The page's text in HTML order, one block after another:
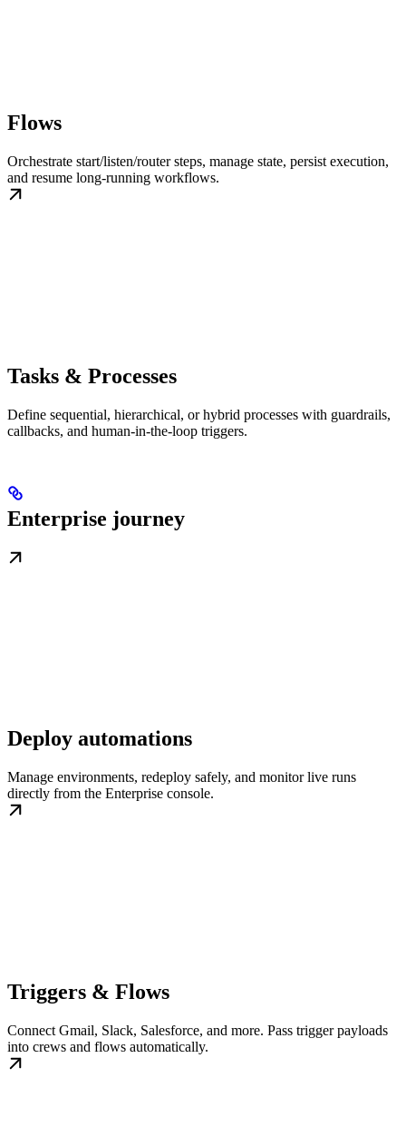
Flows
Orchestrate start/listen/router steps, manage state, persist execution,
and resume long-running workflows.
Tasks & Processes
Define sequential, hierarchical, or hybrid processes with guardrails,
callbacks, and human-in-the-loop triggers.
Enterprise journey
Deploy automations
Manage environments, redeploy safely, and monitor live runs
directly from the Enterprise console.
Triggers & Flows
Connect Gmail, Slack, Salesforce, and more. Pass trigger payloads
into crews and flows automatically.